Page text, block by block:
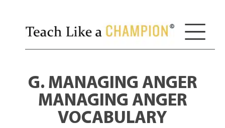
G. MANAGING ANGER
MANAGING ANGER
VOCABULARY